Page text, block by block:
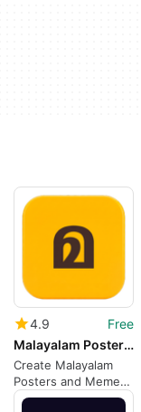
4.9
Free
Malayalam Poster Troll Maker
Create Malayalam
Posters and Memes
Quickly on Android